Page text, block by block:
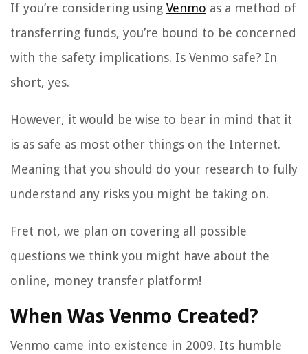
If you’re considering using Venmo as a method of
transferring funds, you’re bound to be concerned
with the safety implications. Is Venmo safe? In
short, yes.
However, it would be wise to bear in mind that it
is as safe as most other things on the Internet.
Meaning that you should do your research to fully
understand any risks you might be taking on.
Fret not, we plan on covering all possible
questions we think you might have about the
online, money transfer platform!
When Was Venmo Created?
Venmo came into existence in 2009. Its humble